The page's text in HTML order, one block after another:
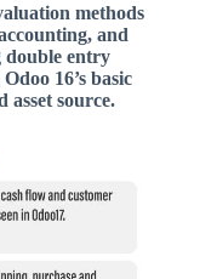
methods
and
double entry
16’s basic
asset source.